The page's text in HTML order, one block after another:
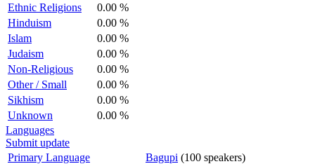
Ethnic Religions
0.00 %
Hinduism
0.00 %
Islam
0.00 %
Judaism
0.00 %
Non-Religious
0.00 %
Other / Small
0.00 %
Sikhism
0.00 %
Unknown
0.00 %
Languages
Submit update
Primary Language
Bagupi (100 speakers)